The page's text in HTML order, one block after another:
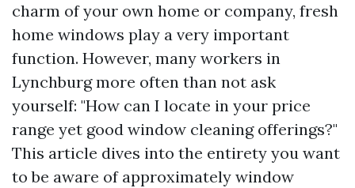
charm of your own home or company, fresh
home windows play a very important
function. However, many workers in
Lynchburg more often than not ask
yourself: "How can I locate in your price
range yet good window cleaning offerings?"
This article dives into the entirety you want
to be aware of approximately window